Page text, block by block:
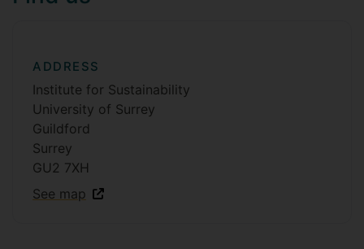
ADDRESS
Institute for Sustainability
University of Surrey
Guildford
Surrey
GU2 7XH
See map